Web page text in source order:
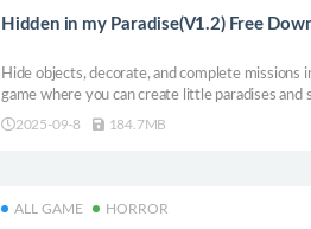
Hidden in my Paradise(V1.2) Free
Hide objects, decorate, and complete missions
game where you can create little paradises
2025-09-8 184.7MB
ALL GAME HORROR